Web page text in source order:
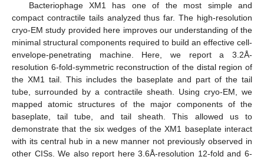
Bacteriophage XM1 has one of the most simple and
compact contractile tails analyzed thus far. The high-resolution
cryo-EM study provided here improves our understanding of the
minimal structural components required to build an effective cell-
envelope-penetrating machine. Here, we report a 3.2Å-
resolution 6-fold-symmetric reconstruction of the distal region of
the XM1 tail. This includes the baseplate and part of the tail
tube, surrounded by a contractile sheath. Using cryo-EM, we
mapped atomic structures of the major components of the
baseplate, tail tube, and tail sheath. This allowed us to
demonstrate that the six wedges of the XM1 baseplate interact
with its central hub in a new manner not previously observed in
other CISs. We also report here 3.6Å-resolution 12-fold and 6-